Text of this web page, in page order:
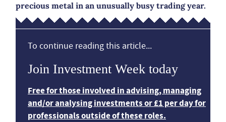
precious metal in an unusually busy trading year.
To continue reading this article...
Join Investment Week today
Free for those involved in advising, managing
and/or analysing investments or £1 per day for
professionals outside of these roles.